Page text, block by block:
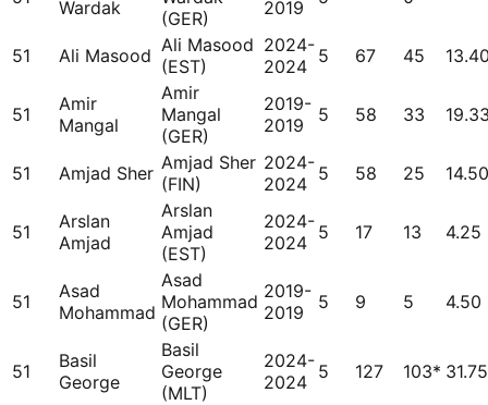
Wardak
(GER)
2019
51 Ali Masood Ali Masood
(EST)
2024-
2024 5 67 45
51
Amir
Mangal
Amir
Mangal
(GER)
2019-
2019
5 58 33
51 Amjad Sher Amjad Sher
(FIN)
2024-
2024 5 58 25 14.50
51
Arslan
Amjad
Arslan
Amjad
(EST)
2024-
2024 5 17 13 4.25
51
Asad
Mohammad
Asad
Mohammad
(GER)
2019-
2019
5 9 5 4.50
51
Basil
George
Basil
George
(MLT)
2024-
2024 5 127 103* 31.75